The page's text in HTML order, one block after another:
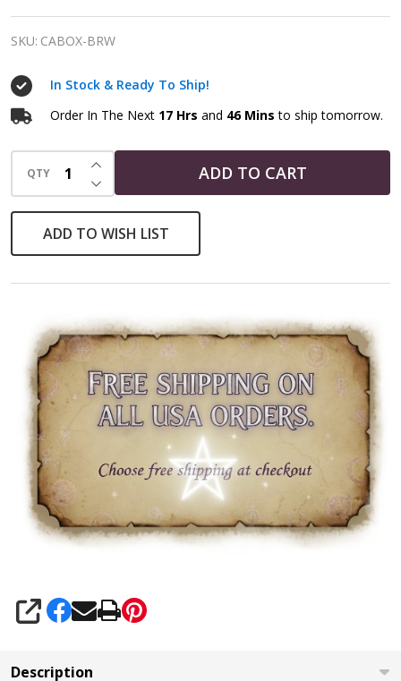
Spell
Candles
SKU: CABOX-BRW
In Stock & Ready To Ship!
Order In The Next 17 Hrs and 46 Mins to ship tomorrow.
QTY DECREASE QUANTITY OF UNDEFINED
INCREASE QUANTITY OF UNDEFINED
ADD TO CART
ADD TO WISH LIST
SHARE
Description